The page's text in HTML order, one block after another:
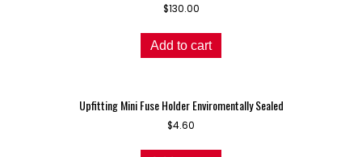
$130.00
Add to cart
Upfitting Mini Fuse Holder Enviromentally Sealed
$4.60